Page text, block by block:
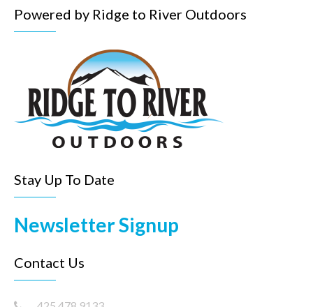
Powered by Ridge to River Outdoors
Stay Up To Date
Newsletter Signup
Contact Us